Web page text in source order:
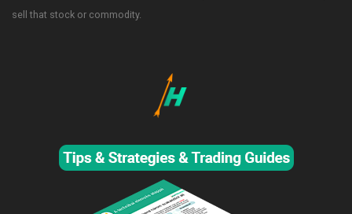
sell that stock or commodity.